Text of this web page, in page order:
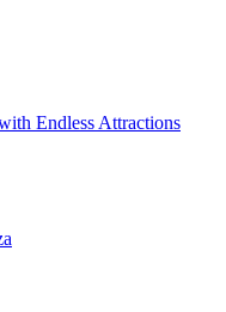
Endless Attractions